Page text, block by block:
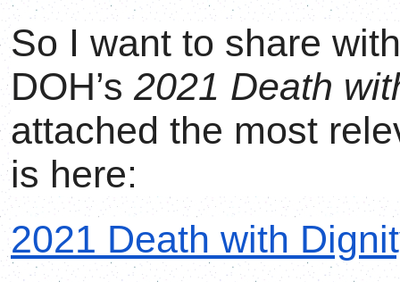
So I want to share
DOH’s 2021 Death
attached the most
is here:
2021 Death with